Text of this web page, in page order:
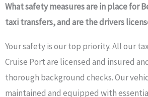
What safety measures are in place for
taxi transfers, and are the drivers
Your safety is our top priority. All our
Cruise Port are licensed and insured
thorough background checks. Our
maintained and equipped with